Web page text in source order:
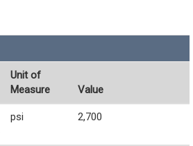
Unit of
Measure
Value
psi 2,700